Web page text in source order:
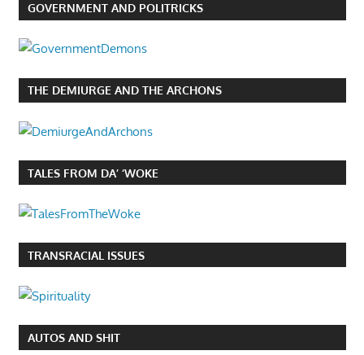
GOVERNMENT AND POLITRICKS
THE DEMIURGE AND THE ARCHONS
TALES FROM DA’ ‘WOKE
TRANSRACIAL ISSUES
AUTOS AND SHIT